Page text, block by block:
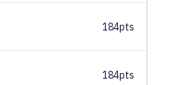
184pts
184pts